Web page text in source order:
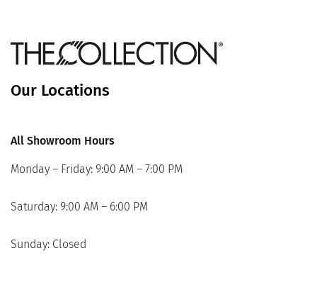
Our Locations
All Showroom Hours
Monday – Friday: 9:00 AM – 7:00 PM
Saturday: 9:00 AM – 6:00 PM
Sunday: Closed